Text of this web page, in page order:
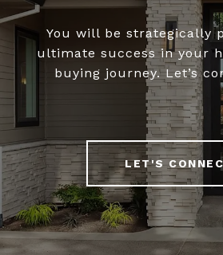
You will be strategically
ultimate success in your
buying journey. Let’s
LET'S